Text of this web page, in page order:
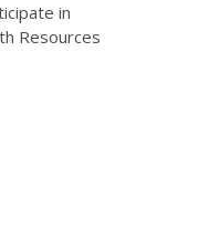
in
Resources